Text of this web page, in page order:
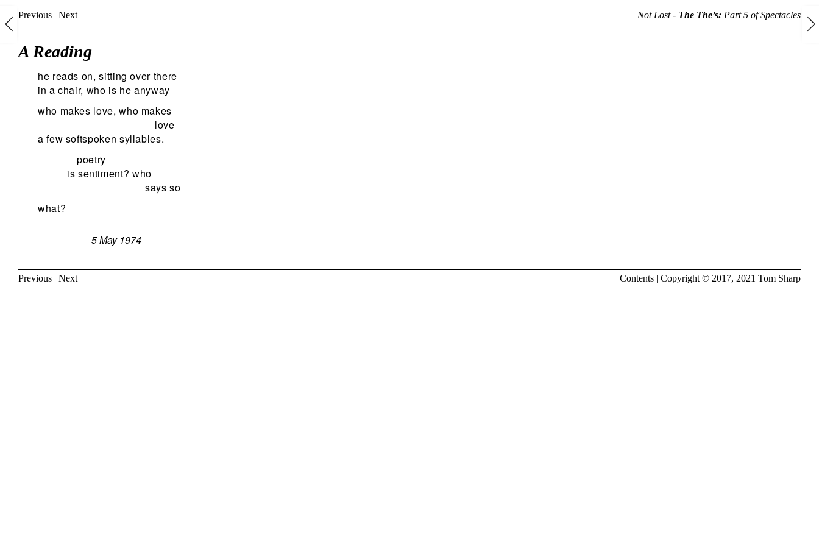
Previous | Next Not Lost - The The’s: Part 5 ofSpectacles
A Reading
he reads on, sitting over there
in a chair, who is he anyway
who makes love, who makes
love
a few softspoken syllables.
poetry
is sentiment? who
says so
what?
5 May 1974
Previous | Next Contents | Copyright © 2017, 2021 Tom Sharp